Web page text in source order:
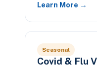
Learn More →
Seasonal
Covid & Flu